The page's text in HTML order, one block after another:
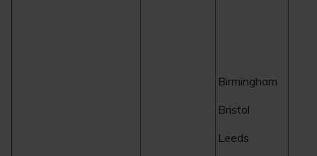
Birmingham
Bristol
Leeds